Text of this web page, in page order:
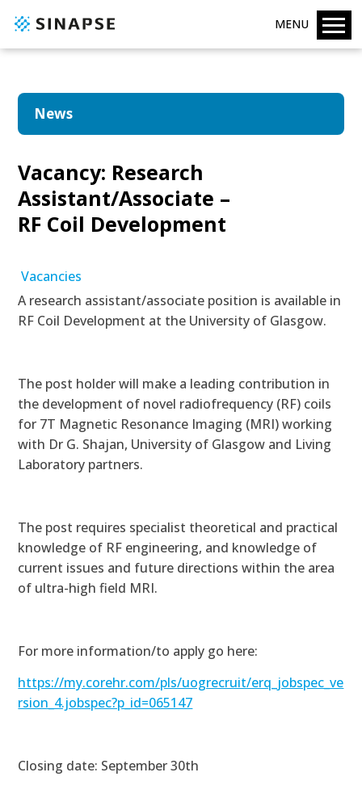
MENU
News
Vacancy: Research
Assistant/Associate –
RF Coil Development
Vacancies
A research assistant/associate position is available in
RF Coil Development at the University of Glasgow.
The post holder will make a leading contribution in
the development of novel radiofrequency (RF) coils
for 7T Magnetic Resonance Imaging (MRI) working
with Dr G. Shajan, University of Glasgow and Living
Laboratory partners.
The post requires specialist theoretical and practical
knowledge of RF engineering, and knowledge of
current issues and future directions within the area
of ultra-high field MRI.
For more information/to apply go here:
https://my.corehr.com/pls/uogrecruit/erq_jobspec_ve
rsion_4.jobspec?p_id=065147
Closing date: September 30th